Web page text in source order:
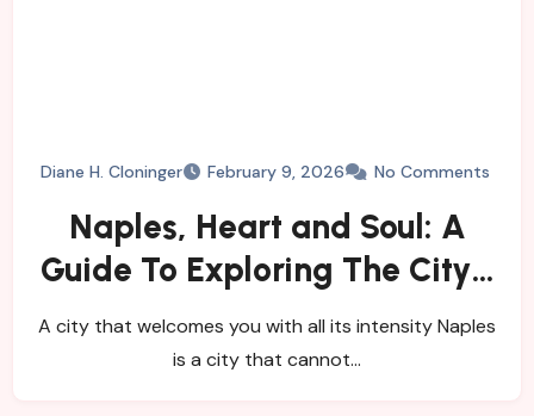
Diane H. Cloninger February 9, 2026 No Comments
Naples, Heart and Soul: A
Guide To Exploring The City’s
History, Food, and Mysteries
A city that welcomes you with all its intensity Naples
is a city that cannot…